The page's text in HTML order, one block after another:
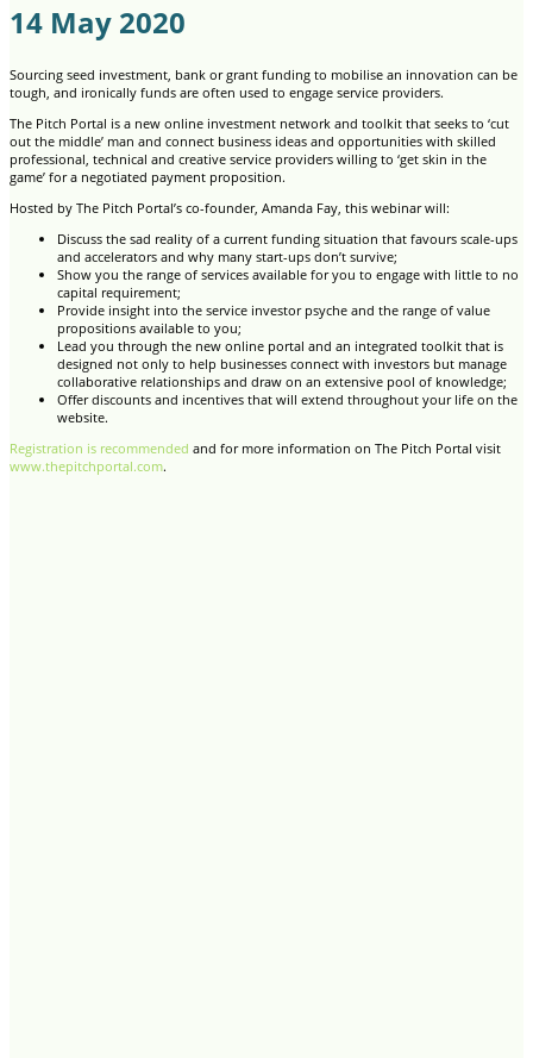
14 May 2020
Sourcing seed investment, bank or grant funding to mobilise an innovation can be
tough, and ironically funds are often used to engage service providers.
The Pitch Portal is a new online investment network and toolkit that seeks to ‘cut
out the middle’ man and connect business ideas and opportunities with skilled
professional, technical and creative service providers willing to ‘get skin in the
game’ for a negotiated payment proposition.
Hosted by The Pitch Portal’s co-founder, Amanda Fay, this webinar will:
Discuss the sad reality of a current funding situation that favours scale-ups
and accelerators and why many start-ups don’t survive;
Show you the range of services available for you to engage with little to no
capital requirement;
Provide insight into the service investor psyche and the range of value
propositions available to you;
Lead you through the new online portal and an integrated toolkit that is
designed not only to help businesses connect with investors but manage
collaborative relationships and draw on an extensive pool of knowledge;
Offer discounts and incentives that will extend throughout your life on the
website.
Registration is recommended and for more information on The Pitch Portal visit
www.thepitchportal.com.